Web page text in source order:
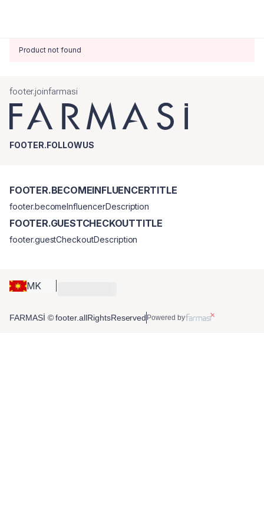
Product not found
footer.joinfarmasi
FOOTER.FOLLOWUS
MK
FOOTER.BECOMEINFLUENCERTITLE
footer.becomeInfluencerDescription
FOOTER.GUESTCHECKOUTTITLE
footer.guestCheckoutDescription
FARMASİ © footer.allRightsReserved Powered by